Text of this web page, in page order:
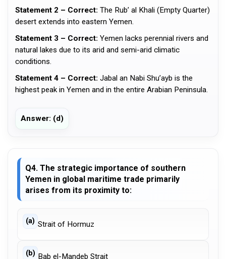
Statement 2 – Correct: The Rub’ al Khali (Empty Quarter)
desert extends into eastern Yemen.
Statement 3 – Correct: Yemen lacks perennial rivers and
natural lakes due to its arid and semi-arid climatic
conditions.
Statement 4 – Correct: Jabal an Nabi Shu’ayb is the
highest peak in Yemen and in the entire Arabian Peninsula.
Answer: (d)
Q4. The strategic importance of southern
Yemen in global maritime trade primarily
arises from its proximity to:
(a) Strait of Hormuz
(b) Bab el-Mandeb Strait